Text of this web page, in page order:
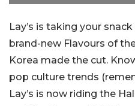
Lay’s is taking your
brand-new Flavours of
Korea made the cut.
pop culture trends
Lay’s is now riding the